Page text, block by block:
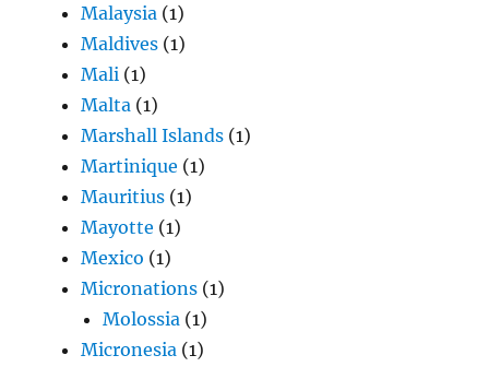
Malaysia (1)
Maldives (1)
Mali (1)
Malta (1)
Marshall Islands (1)
Martinique (1)
Mauritius (1)
Mayotte (1)
Mexico (1)
Micronations (1)
Molossia (1)
Micronesia (1)